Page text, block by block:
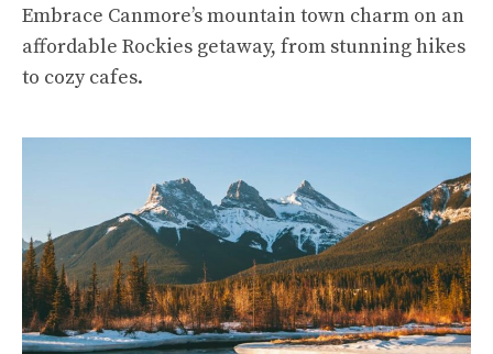
Embrace Canmore’s mountain town charm on an
affordable Rockies getaway, from stunning hikes
to cozy cafes.